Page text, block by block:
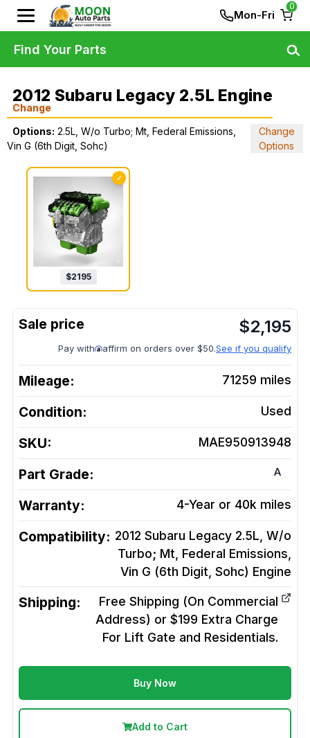
Mon-Fri
0
2012 Subaru Legacy 2.5L Engine
Change
Options: 2.5L, W/o Turbo; Mt, Federal Emissions,
Vin G (6th Digit, Sohc)
Change
Options
✓
$2195
$2,195
Pay with affirm on orders over $50.See if you qualify
Mileage: 71259 miles
Condition: Used
SKU: MAE950913948
Part Grade: A
Warranty: 4-Year or 40k miles
Compatibility: 2012 Subaru Legacy 2.5L, W/o
Turbo; Mt, Federal Emissions,
Vin G (6th Digit, Sohc) Engine
Shipping:
Free Shipping (On Commercial
Address) or $199 Extra Charge
For Lift Gate and Residentials.
Buy Now
Add to Cart
Find Your Parts